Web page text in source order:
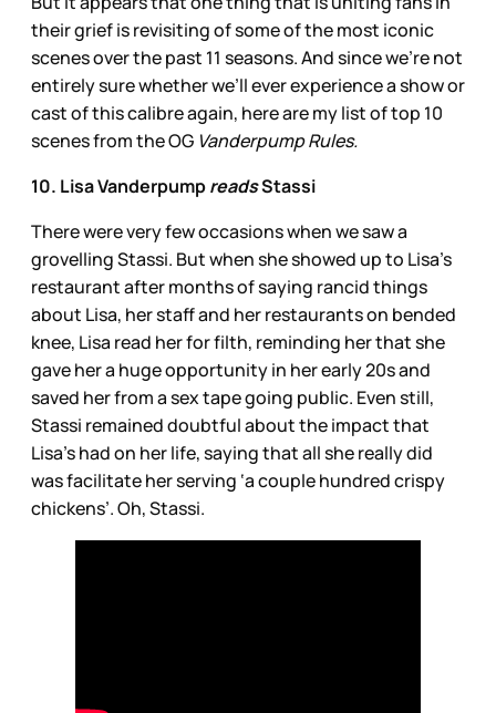
their grief is revisiting of some of the most iconic
scenes over the past 11 seasons. And since we’re not
entirely sure whether we’ll ever experience a show or
cast of this calibre again, here are my list of top 10
scenes from the OG Vanderpump Rules.
10. Lisa VanderpumpreadsStassi
There were very few occasions when we saw a
grovelling Stassi. But when she showed up to Lisa’s
restaurant after monthsof saying rancid things
about Lisa, her staff and her restaurants on bended
knee, Lisa read her for filth, reminding her thatshe
gave her a huge opportunity in her early 20s and
saved her from a sex tape going public. Even still,
Stassi remained doubtful about the impact that
Lisa’s had on her life, saying that all she really did
was facilitate her serving ‘a couple hundred crispy
chickens’. Oh, Stassi.